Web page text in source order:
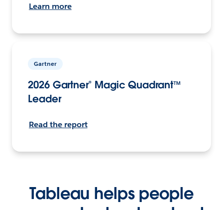
Learn more
Gartner
2026 Gartner® Magic Quadrant™
Leader
Read the report
Tableau helps people